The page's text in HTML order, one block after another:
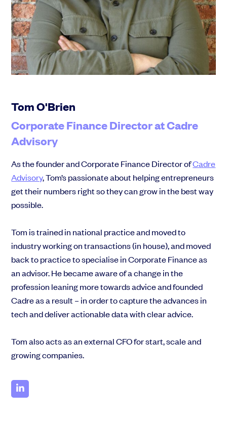
Talk to our team
can help.
Let’s connect
Community
Events and webinars
Raise faster, stress less
Get the funding you need with a platform that’s fast, easy and connects
you to real support.
Tom O'Brien
Corporate Finance Director at Cadre
Advisory
As the founder and Corporate Finance Director ofCadre
Advisory, Tom’s passionate about helping entrepreneurs
get their numbers right so they can grow in the best way
possible.
Tom is trained in national practice and moved to
industry working on transactions (in house), and moved
back to practice to specialise in Corporate Finance as
an advisor. He became aware of a change in the
profession leaning more towards advice and founded
Cadre as a result – in order to capture the advances in
tech and deliver actionable data with clear advice.
Tom also acts as an external CFO for start, scale and
growing companies.